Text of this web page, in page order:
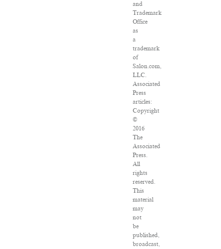
and
Trademark
Office
as
a
trademark
of
Salon.com,
LLC.
Associated
Press
articles:
Copyright
©
2016
The
Associated
Press.
All
rights
reserved.
This
material
may
not
be
published,
broadcast,